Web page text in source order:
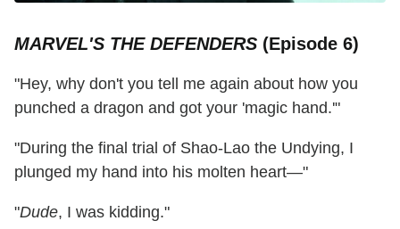
MARVEL'S THE DEFENDERS (Episode 6)
"Hey, why don't you tell me again about how you
punched a dragon and got your 'magic hand.'"
"During the final trial of Shao-Lao the Undying, I
plunged my hand into his molten heart—"
"Dude, I was kidding."